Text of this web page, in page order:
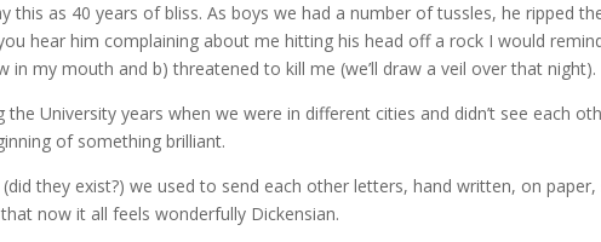
this as 40 years of bliss. As boys we had a number of tussles, he ripped
hear him complaining about me hitting his head off a rock I would
in my mouth and b) threatened to kill me (we’ll draw a veil over that night).
the University years when we were in different cities and didn’t see each
of something brilliant.
they exist?) we used to send each other letters, hand written, on
now it all feels wonderfully Dickensian.